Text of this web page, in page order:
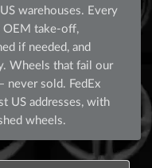
warehouses. Every
OEM take-off,
if needed, and
Wheels that fail our
never sold. FedEx
US addresses, with
wheels.